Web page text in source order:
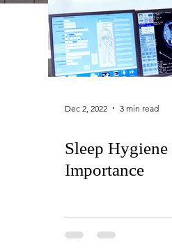
Dec 2, 2022 3 min read
Sleep
Importance